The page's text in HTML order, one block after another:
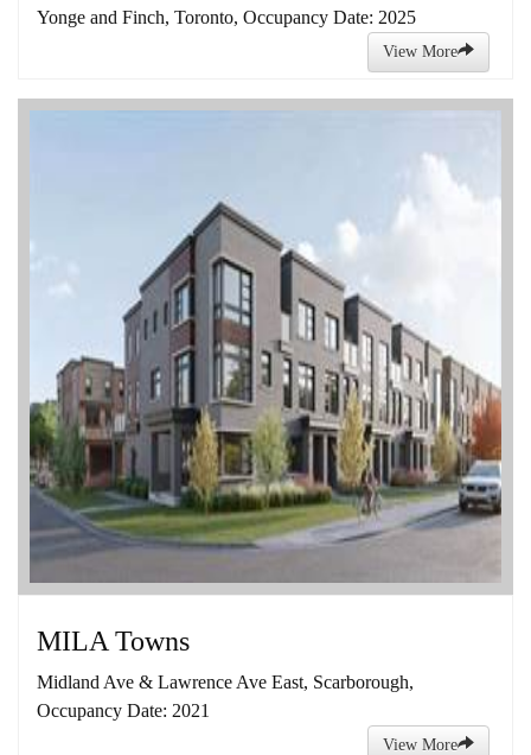
Yonge and Finch, Toronto, Occupancy Date: 2025
View More
MILA Towns
Midland Ave & Lawrence Ave East, Scarborough,
Occupancy Date: 2021
View More